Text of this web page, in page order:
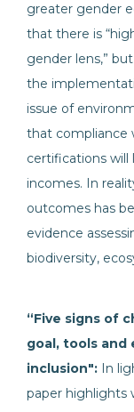
greater gender
that there is
gender lens,”
the
issue of
that compliance
certifications
incomes. In
outcomes has
evidence
biodiversity,
“Five signs of
goal, tools
inclusion": In
paper highlights